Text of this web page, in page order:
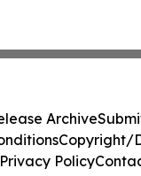
Archive
Copyright/
Privacy Policy